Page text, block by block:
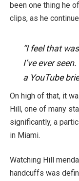
been one thing he
clips, as he
“I feel that
I’ve ever
a YouTube
On high of that, it
Hill, one of many
significantly, a
in Miami.
Watching Hill
handcuffs was